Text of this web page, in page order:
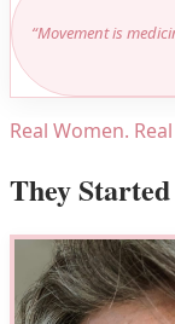
“Movement is
Real Women.
They